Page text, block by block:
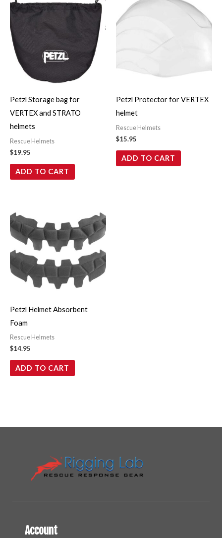
Petzl Storage bag for
VERTEX and STRATO
helmets
Rescue Helmets
$19.95
ADD TO CART
Petzl Protector for VERTEX
helmet
Rescue Helmets
$15.95
ADD TO CART
Petzl Helmet Absorbent
Foam
Rescue Helmets
$14.95
ADD TO CART
Account